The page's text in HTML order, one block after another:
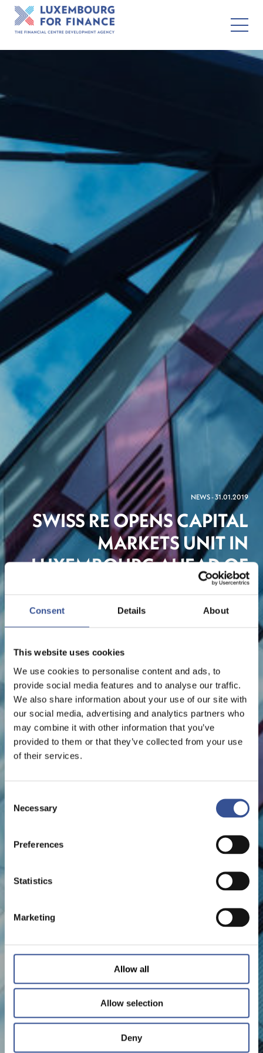
Consent Details About
This website uses cookies
We use cookies to personalise content and ads, to
provide social media features and to analyse our traffic.
We also share information about your use of our site with
our social media, advertising and analytics partners who
may combine it with other information that you’ve
provided to them or that they’ve collected from your use
of their services.
Selection
Necessary
Preferences
Statistics
Marketing
Allow all
Allow selection
Deny
NEWS - 31.01.2019
SWISS RE OPENS CAPITAL
MARKETS UNIT IN
LUXEMBOURG AHEAD OF
BREXIT